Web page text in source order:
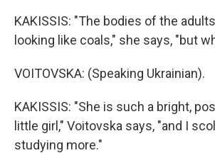
KAKISSIS: "The bodies of the
looking like coals," she says, "but
VOITOVSKA: (Speaking Ukrainian).
KAKISSIS: "She is such a bright,
little girl," Voitovska says, "and I
studying more."